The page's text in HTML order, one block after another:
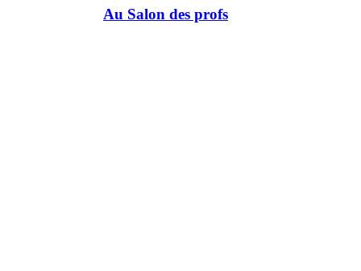
Au Salon des profs